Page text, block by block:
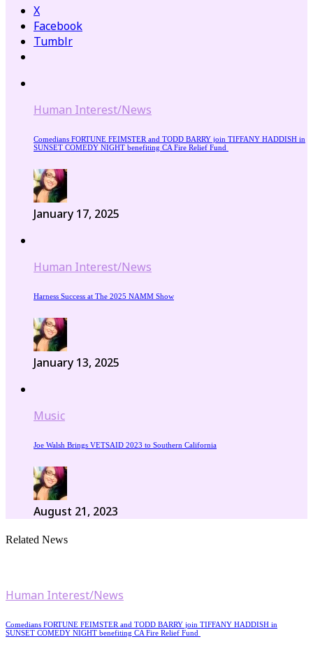
X
Facebook
Tumblr
Human Interest/News
Comedians FORTUNE FEIMSTER and TODD BARRY join TIFFANY HADDISH in
SUNSET COMEDY NIGHT benefiting CA Fire Relief Fund
January 17, 2025
Human Interest/News
Harness Success at The 2025 NAMM Show
January 13, 2025
Music
Joe Walsh Brings VETSAID 2023 to Southern California
August 21, 2023
Related News
Human Interest/News
Comedians FORTUNE FEIMSTER and TODD BARRY join TIFFANY HADDISH in
SUNSET COMEDY NIGHT benefiting CA Fire Relief Fund